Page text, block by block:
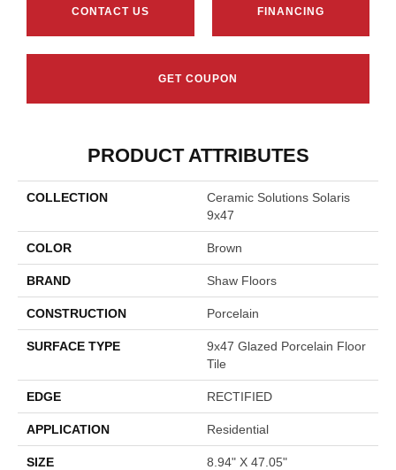
CONTACT US FINANCING
GET COUPON
PRODUCT ATTRIBUTES
COLLECTION
Ceramic Solutions Solaris
9x47
COLOR Brown
BRAND Shaw Floors
CONSTRUCTION Porcelain
SURFACE TYPE
9x47 Glazed Porcelain Floor
Tile
EDGE RECTIFIED
APPLICATION Residential
SIZE 8.94" X 47.05"